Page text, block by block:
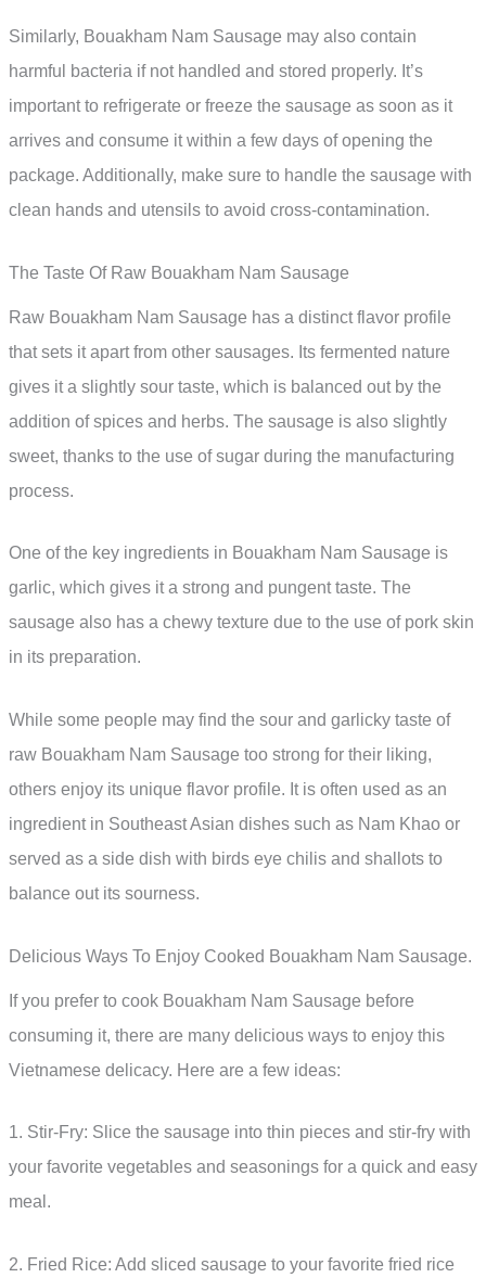
Similarly, Bouakham Nam Sausage may also contain
harmful bacteria if not handled and stored properly. It’s
important to refrigerate or freeze the sausage as soon as it
arrives and consume it within a few days of opening the
package. Additionally, make sure to handle the sausage with
clean hands and utensils to avoid cross-contamination.
The Taste Of Raw Bouakham Nam Sausage
Raw Bouakham Nam Sausage has a distinct flavor profile
that sets it apart from other sausages. Its fermented nature
gives it a slightly sour taste, which is balanced out by the
addition of spices and herbs. The sausage is also slightly
sweet, thanks to the use of sugar during the manufacturing
process.
One of the key ingredients in Bouakham Nam Sausage is
garlic, which gives it a strong and pungent taste. The
sausage also has a chewy texture due to the use of pork skin
in its preparation.
While some people may find the sour and garlicky taste of
raw Bouakham Nam Sausage too strong for their liking,
others enjoy its unique flavor profile. It is often used as an
ingredient in Southeast Asian dishes such as Nam Khao or
served as a side dish with birds eye chilis and shallots to
balance out its sourness.
Delicious Ways To Enjoy Cooked Bouakham Nam Sausage.
If you prefer to cook Bouakham Nam Sausage before
consuming it, there are many delicious ways to enjoy this
Vietnamese delicacy. Here are a few ideas:
1. Stir-Fry: Slice the sausage into thin pieces and stir-fry with
your favorite vegetables and seasonings for a quick and easy
meal.
2. Fried Rice: Add sliced sausage to your favorite fried rice